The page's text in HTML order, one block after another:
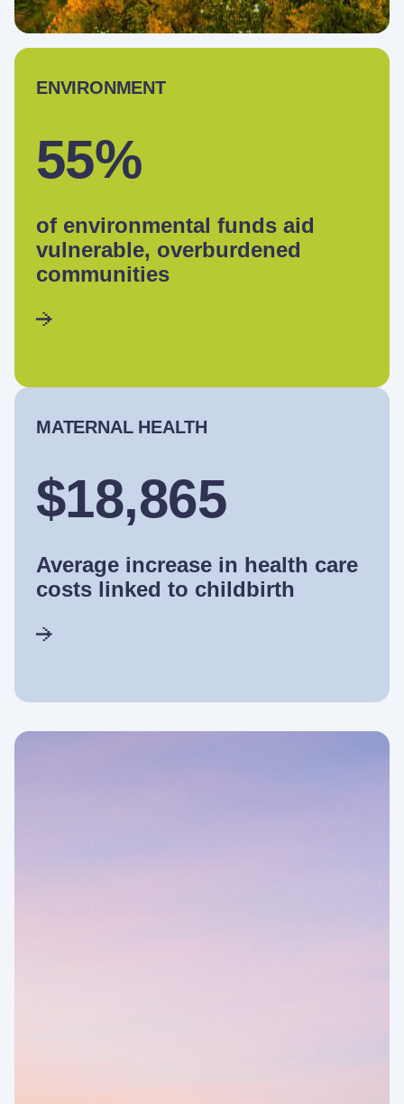
ENVIRONMENT
55%
of environmental funds aid
vulnerable, overburdened
communities
MATERNAL HEALTH
$18,865
Average increase in health care
costs linked to childbirth